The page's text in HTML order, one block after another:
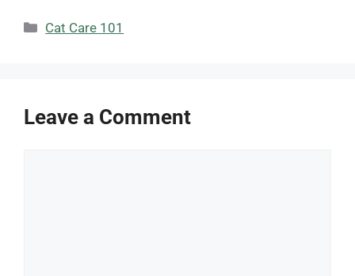
Categories
Cat Care 101
Leave a Comment